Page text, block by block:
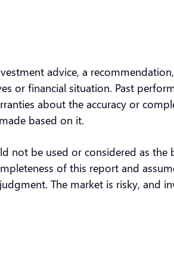
advice, a
or financial situation. Past
about the accuracy or
based on it.
not be used or considered as
of this report and
The market is risky, and